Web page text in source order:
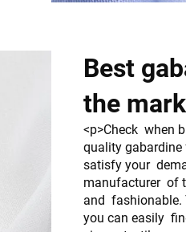
Best
the
<p>Check when
quality
satisfy your
manufacturer of
and
you can easily